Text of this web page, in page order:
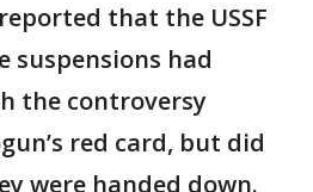
that the USSF
had
the controversy
red card, but did
were handed down.